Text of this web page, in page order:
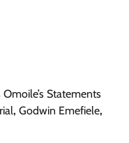
Statements
, Godwin Emefiele,